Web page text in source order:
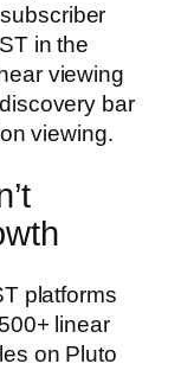
in the
viewing
bar
viewing.
platforms
linear
on Pluto